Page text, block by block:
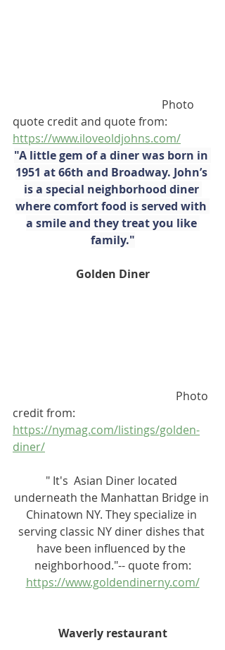
quote credit and quote from:
https://www.iloveoldjohns.com/
"A little gem of a diner was born in
1951 at 66th and Broadway. John’s
is a special neighborhood diner
where comfort food is served with
a smile and they treat you like
family."
Golden Diner
credit from:
https://nymag.com/listings/golden-
diner/
" It's  Asian Diner located
underneath the Manhattan Bridge in
Chinatown NY. They specialize in
serving classic NY diner dishes that
have been influenced by the
neighborhood."-- quote from:
https://www.goldendinerny.com/
Waverly restaurant